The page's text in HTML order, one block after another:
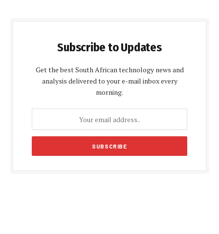
Subscribe to Updates
Get the best South African technology news and
analysis delivered to your e-mail inbox every
morning.